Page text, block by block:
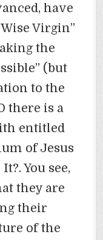
have
Virgin”
the
(but
to the
there is a
entitled
of Jesus
You see,
they are
their
of the